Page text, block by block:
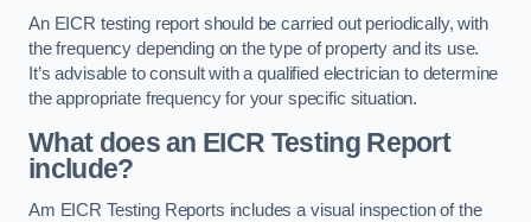
An EICR testing report should be carried out periodically, with
the frequency depending on the type of property and its use.
It’s advisable to consult with a qualified electrician to determine
the appropriate frequency for your specific situation.
What does an EICR Testing Report
include?
Am EICR Testing Reports includes a visual inspection of the